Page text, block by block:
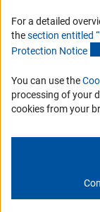
Privacy
For a detailed
thesection entitled
Protection Notice
You can use the
processing of your
cookies from your